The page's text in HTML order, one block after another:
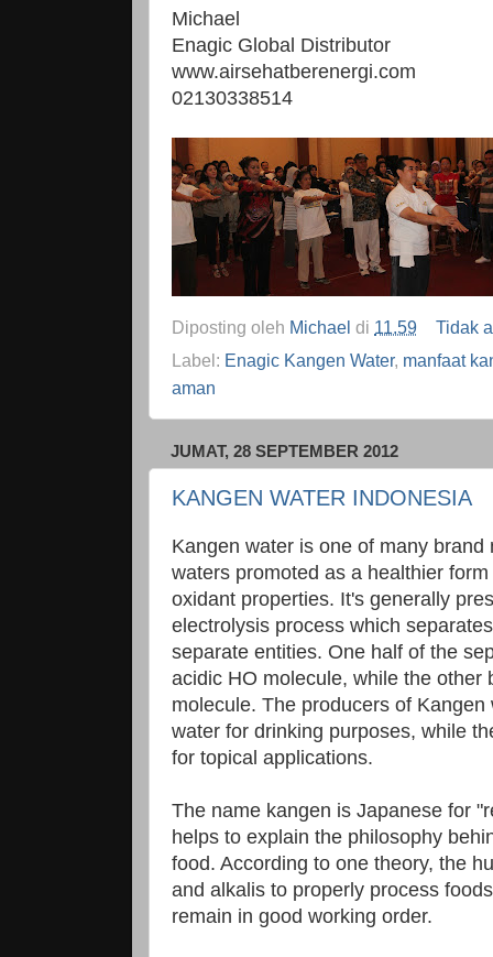
Michael
Enagic Global Distributor
www.airsehatberenergi.com
02130338514
Diposting oleh Michael di 11.59
Tidak
Label: Enagic Kangen Water, manfaat
aman
JUMAT, 28 SEPTEMBER 2012
KANGEN WATER INDONESIA
Kangen water is one of many
waters promoted as a healthier
oxidant properties. It's generally
electrolysis process which
separate entities. One half of the
acidic HO molecule, while the other
molecule. The producers of
water for drinking purposes, while
for topical applications.
The name kangen is Japanese for
helps to explain the philosophy
food. According to one theory, the
and alkalis to properly process
remain in good working order.